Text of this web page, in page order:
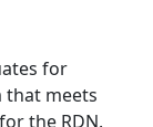
for
that meets
the RDN.